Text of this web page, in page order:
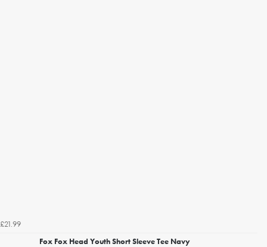
£21.99
Fox Fox Head Youth Short Sleeve Tee Navy